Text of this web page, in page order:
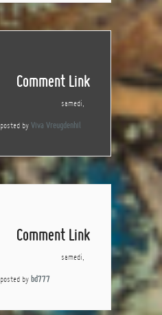
Comment Link
samedi,
posted by Viva Vreugdenhil
Comment Link
samedi,
posted by bd777